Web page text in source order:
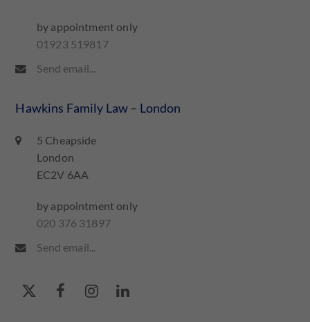
by appointment only
01923 519817
Send email...
Hawkins Family Law – London
5 Cheapside
London
EC2V 6AA
by appointment only
020 376 31897
Send email...